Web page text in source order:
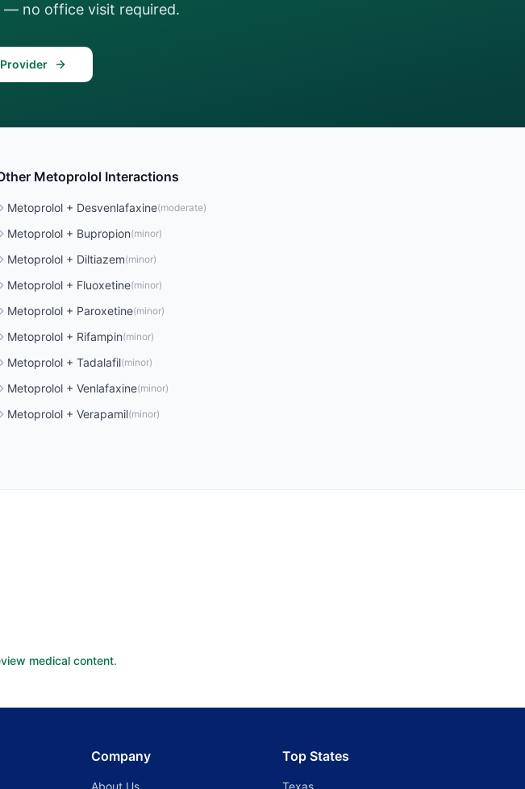
— no office visit required.
Metoprolol Interactions
Metoprolol + Desvenlafaxine(moderate)
Metoprolol + Bupropion(minor)
Metoprolol + Diltiazem(minor)
Metoprolol + Fluoxetine(minor)
Metoprolol + Paroxetine(minor)
Metoprolol + Rifampin(minor)
Metoprolol + Tadalafil(minor)
Metoprolol + Venlafaxine(minor)
Metoprolol + Verapamil(minor)
medical content.
Company
About Us
Top States
Texas